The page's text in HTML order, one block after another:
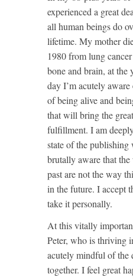
experienced a great
all human beings do
lifetime. My mother
1980 from lung
bone and brain, at the
day I’m acutely
of being alive and
that will bring the
fulfillment. I am
state of the publishing
brutally aware that
past are not the way
in the future. I accept
take it personally.
At this vitally
Peter, who is thriving
acutely mindful of the
together. I feel great